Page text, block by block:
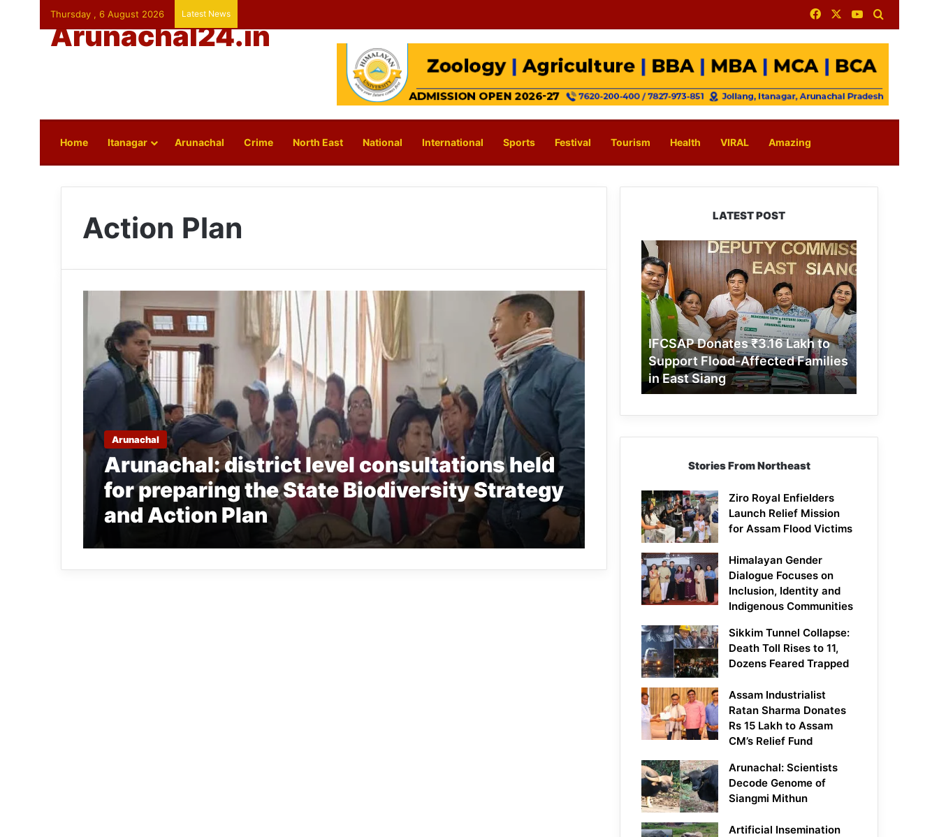
Thursday , 6 August 2026 Latest News FacebookYouTube
Arunachal24.in
Home Itanagar Arunachal Crime North East National International Sports Festival Tourism Health VIRAL Amazing
Action Plan
Arunachal
Arunachal: district level consultations held
for preparing the State Biodiversity Strategy
and Action Plan
LATEST POST
IFCSAP
Donates
₹3.16
Lakh
to
Support
Flood-
Affected
Families
in
East
IFCSAP Donates ₹3.16 Lakh to
Support Flood-Affected Families
in East Siang
Stories From Northeast
Ziro Royal Enfielders
Launch Relief Mission
for Assam Flood Victims
Himalayan Gender
Dialogue Focuses on
Inclusion, Identity and
Indigenous Communities
Sikkim Tunnel Collapse:
Death Toll Rises to 11,
Dozens Feared Trapped
Assam Industrialist
Ratan Sharma Donates
Rs 15 Lakh to Assam
CM’s Relief Fund
Arunachal: Scientists
Decode Genome of
Siangmi Mithun
Artificial Insemination